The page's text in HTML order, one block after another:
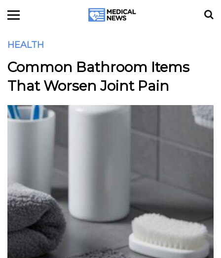
HEALTH
Common Bathroom Items
That Worsen Joint Pain